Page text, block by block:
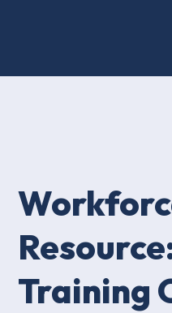
Training